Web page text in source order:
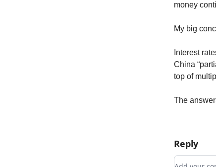
money
My big
Interest
China
top of
The
Reply
Add your